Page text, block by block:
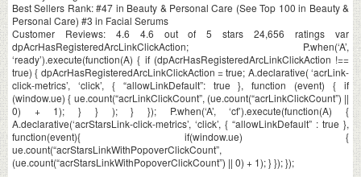
Best Sellers Rank: #47 in Beauty & Personal Care (See Top 100 in Beauty &
Personal Care) #3 in Facial Serums
Customer Reviews: 4.6 4.6 out of 5 stars 24,656 ratings var
dpAcrHasRegisteredArcLinkClickAction; P.when(‘A’,
‘ready’).execute(function(A) { if (dpAcrHasRegisteredArcLinkClickAction !==
true) { dpAcrHasRegisteredArcLinkClickAction = true; A.declarative( ‘acrLink-
click-metrics’, ‘click’, { “allowLinkDefault”: true }, function (event) { if
(window.ue) { ue.count(“acrLinkClickCount”, (ue.count(“acrLinkClickCount”) ||
0) + 1); } } ); } }); P.when(‘A’, ‘cf’).execute(function(A) {
A.declarative(‘acrStarsLink-click-metrics’, ‘click’, { “allowLinkDefault” : true },
function(event){ if(window.ue) {
ue.count(“acrStarsLinkWithPopoverClickCount”,
(ue.count(“acrStarsLinkWithPopoverClickCount”) || 0) + 1); } }); });